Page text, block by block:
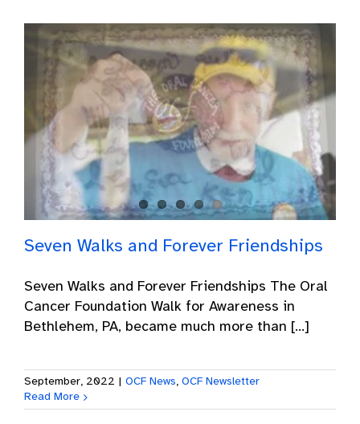
Seven Walks and Forever Friendships
Seven Walks and Forever Friendships The Oral
Cancer Foundation Walk for Awareness in
Bethlehem, PA, became much more than [...]
September, 2022 OCF News, OCF Newsletter
Read More